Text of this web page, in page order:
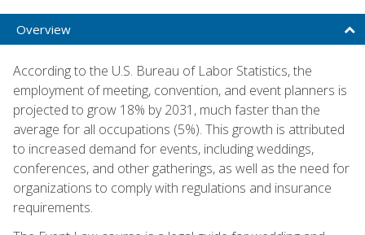
Overview
According to the U.S. Bureau of Labor Statistics, the
employment of meeting, convention, and event planners is
projected to grow 18% by 2031, much faster than the
average for all occupations (5%). This growth is attributed
to increased demand for events, including weddings,
conferences, and other gatherings, as well as the need for
organizations to comply with regulations and insurance
requirements.